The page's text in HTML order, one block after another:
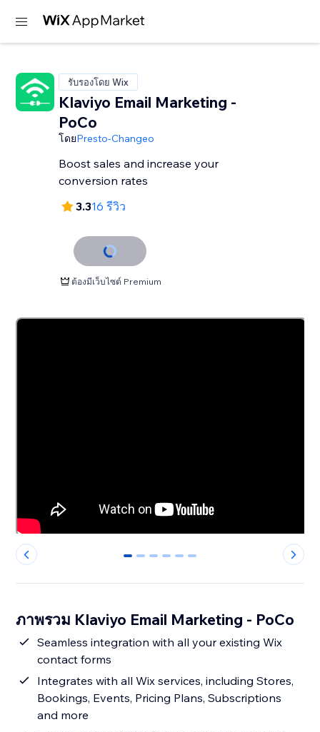
รับรองโดย Wix
Klaviyo Email Marketing -
PoCo
โดยPresto-Changeo
Boost sales and increase your
conversion rates
3.316 รีวิว
ต้องมีเว็บไซต์ Premium
0 1 2 3 4 5
ภาพรวม Klaviyo Email Marketing - PoCo
Seamless integration with all your existing Wix
contact forms
Integrates with all Wix services, including Stores,
Bookings, Events, Pricing Plans, Subscriptions
and more